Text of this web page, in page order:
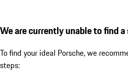
We are currently unable to find
To find your ideal Porsche, we
steps: